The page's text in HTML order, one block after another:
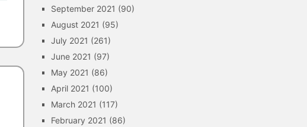
September 2021 (90)
August 2021 (95)
July 2021 (261)
June 2021 (97)
May 2021 (86)
April 2021 (100)
March 2021 (117)
February 2021 (86)